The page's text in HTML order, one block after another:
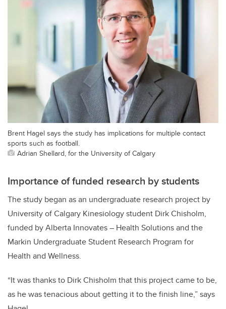
Brent Hagel says the study has implications for multiple contact
sports such as football.
Adrian Shellard, for the University of Calgary
Importance of funded research by students
The study began as an undergraduate research project by
University of Calgary Kinesiology student Dirk Chisholm,
funded by Alberta Innovates – Health Solutions and the
Markin Undergraduate Student Research Program for
Health and Wellness.
“It was thanks to Dirk Chisholm that this project came to be,
as he was tenacious about getting it to the finish line,” says